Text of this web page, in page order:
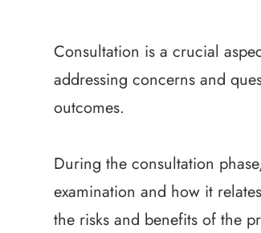
Consultation is a crucial
addressing concerns and
outcomes.
During the consultation
examination and how it
the risks and benefits of the